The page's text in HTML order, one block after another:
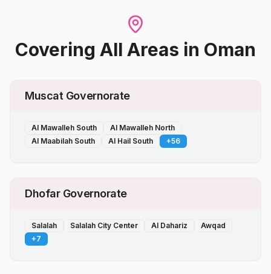
Covering All Areas in Oman
Muscat Governorate
Al Mawalleh South
Al Mawalleh North
Al Maabilah South
Al Hail South +56
Dhofar Governorate
Salalah Salalah City Center Al Dahariz
Awqad
+7